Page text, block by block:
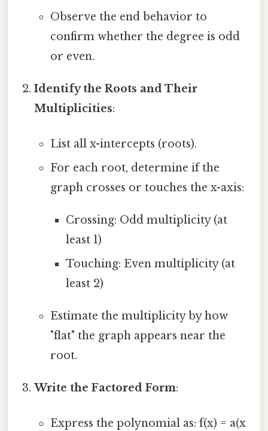
Observe the end behavior to
confirm whether the degree is odd
or even.
Identify the Roots and Their
Multiplicities:
List all x-intercepts (roots).
For each root, determine if the
graph crosses or touches the x-axis:
Crossing: Odd multiplicity (at
least 1)
Touching: Even multiplicity (at
least 2)
Estimate the multiplicity by how
"flat" the graph appears near the
root.
Write the Factored Form:
Express the polynomial as: f(x) = a(x